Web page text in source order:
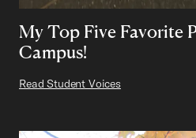
My Top Five Favorite
Campus!
Read Student Voices